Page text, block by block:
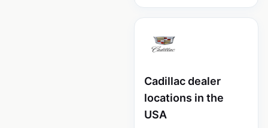
Cadillac dealer
locations in the
USA